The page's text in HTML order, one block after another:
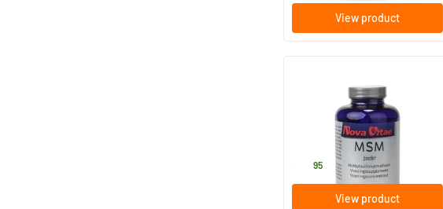
View product
MSM powder
250 gram
Nova Vitae
95
View product